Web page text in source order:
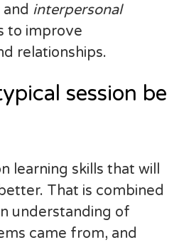
interpersonal
to improve
relationships.
session be
learning skills that will
That is combined
understanding of
came from, and